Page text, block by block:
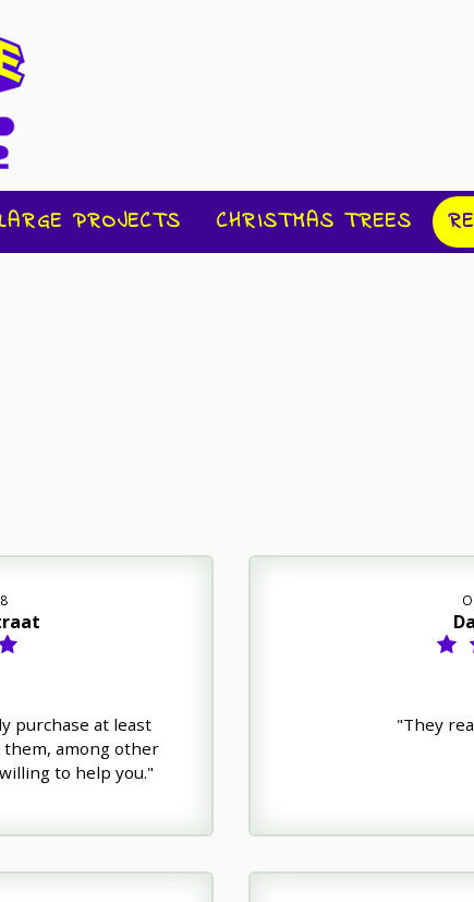
LARGE PROJECTS CHRISTMAS TREES
purchase at least
them, among other
to help you."
"They